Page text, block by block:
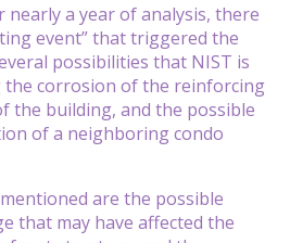
nearly a year of analysis, there
event” that triggered the
possibilities that NIST is
the corrosion of the reinforcing
the building, and the possible
of a neighboring condo
are the possible
that may have affected the